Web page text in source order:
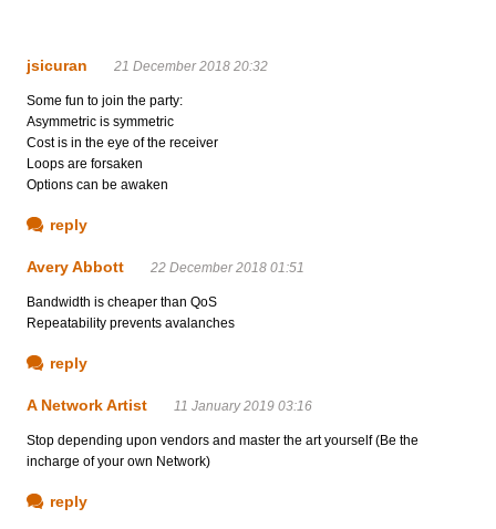
jsicuran 21 December 2018 20:32
Some fun to join the party:
Asymmetric is symmetric
Cost is in the eye of the receiver
Loops are forsaken
Options can be awaken
reply
Avery Abbott 22 December 2018 01:51
Bandwidth is cheaper than QoS
Repeatability prevents avalanches
reply
A Network Artist 11 January 2019 03:16
Stop depending upon vendors and master the art yourself (Be the
incharge of your own Network)
reply